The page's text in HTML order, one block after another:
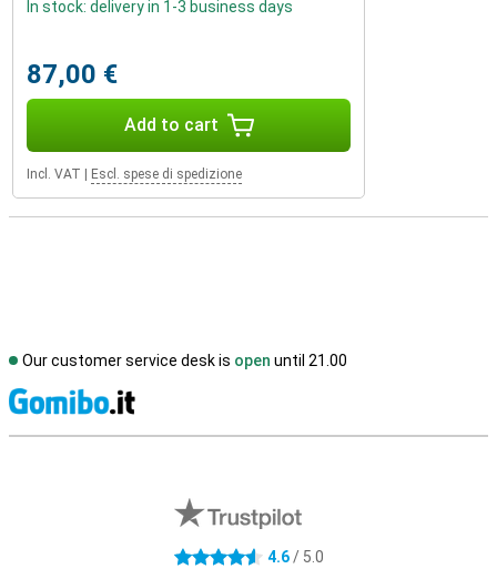
In stock: delivery in 1-3 business days
87,00 €
Add to cart
Incl. VAT Escl. spese di spedizione
Our customer service desk is open until 21.00
4.6 stars 4.6/ 5.0